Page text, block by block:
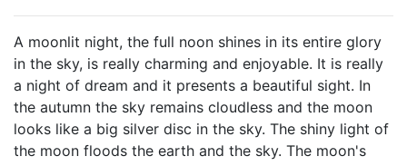
A moonlit night, the full noon shines in its entire glory
in the sky, is really charming and enjoyable. It is really
a night of dream and it presents a beautiful sight. In
the autumn the sky remains cloudless and the moon
looks like a big silver disc in the sky. The shiny light of
the moon floods the earth and the sky. The moon's